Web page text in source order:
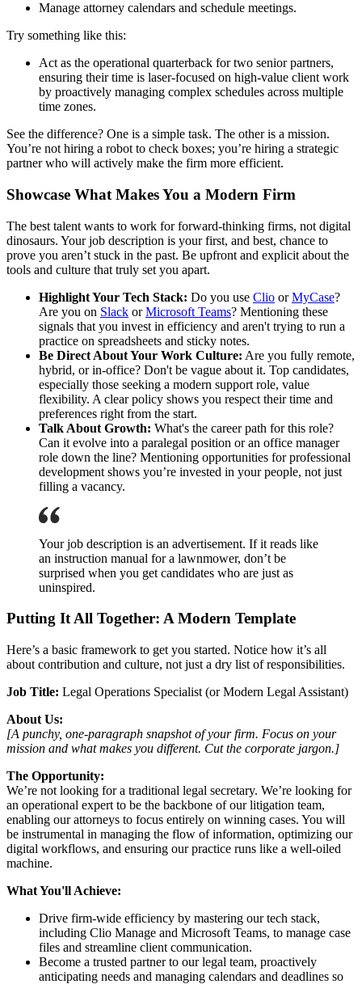
Manage attorney calendars and schedule meetings.
Try something like this:
Act as the operational quarterback for two senior partners,
ensuring their time is laser-focused on high-value client work
by proactively managing complex schedules across multiple
time zones.
See the difference? One is a simple task. The other is a mission.
You’re not hiring a robot to check boxes; you’re hiring a strategic
partner who will actively make the firm more efficient.
Showcase What Makes You a Modern Firm
The best talent wants to work for forward-thinking firms, not digital
dinosaurs. Your job description is your first, and best, chance to
prove you aren’t stuck in the past. Be upfront and explicit about the
tools and culture that truly set you apart.
Highlight Your Tech Stack: Do you use Clio orMyCase?
Are you on Slack orMicrosoft Teams? Mentioning these
signals that you invest in efficiency and aren't trying to run a
practice on spreadsheets and sticky notes.
Be Direct About Your Work Culture: Are you fully remote,
hybrid, or in-office? Don't be vague about it. Top candidates,
especially those seeking a modern support role, value
flexibility. A clear policy shows you respect their time and
preferences right from the start.
Talk About Growth: What's the career path for this role?
Can it evolve into a paralegal position or an office manager
role down the line? Mentioning opportunities for professional
development shows you’re invested in your people, not just
filling a vacancy.
Your job description is an advertisement. If it reads like
an instruction manual for a lawnmower, don’t be
surprised when you get candidates who are just as
uninspired.
Putting It All Together: A Modern Template
Here’s a basic framework to get you started. Notice how it’s all
about contribution and culture, not just a dry list of responsibilities.
Job Title: Legal Operations Specialist (or Modern Legal Assistant)
About Us:
[A punchy, one-paragraph snapshot of your firm. Focus on your
mission and what makes you different. Cut the corporate jargon.]
The Opportunity:
We’re not looking for a traditional legal secretary. We’re looking for
an operational expert to be the backbone of our litigation team,
enabling our attorneys to focus entirely on winning cases. You will
be instrumental in managing the flow of information, optimizing our
digital workflows, and ensuring our practice runs like a well-oiled
machine.
What You'll Achieve:
Drive firm-wide efficiency by mastering our tech stack,
including Clio Manage and Microsoft Teams, to manage case
files and streamline client communication.
Become a trusted partner to our legal team, proactively
anticipating needs and managing calendars and deadlines so